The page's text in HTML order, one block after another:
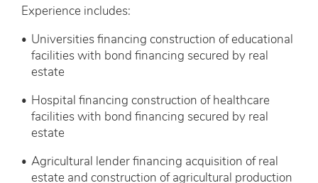
Experience includes:
Universities financing construction of educational
facilities with bond financing secured by real
estate
Hospital financing construction of healthcare
facilities with bond financing secured by real
estate
Agricultural lender financing acquisition of real
estate and construction of agricultural production